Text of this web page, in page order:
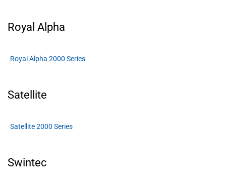
Royal Alpha
Royal Alpha 2000 Series
Satellite
Satellite 2000 Series
Swintec